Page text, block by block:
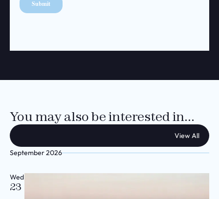
You may also be interested in...
View All
September 2026
Wed
23